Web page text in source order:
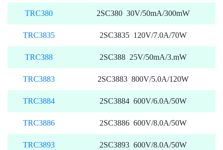
TRC380 2SC380 30V/50mA/300mW
TRC3835 2SC3835 120V/7.0A/70W
TRC388 2SC388 25V/50mA/3.mW
TRC3883 2SC3883 800V/5.0A/120W
TRC3884 2SC3884 600V/6.0A/50W
TRC3886 2SC3886 600V/8.0A/50W
TRC3893 2SC3893 600V/8.0A/50W